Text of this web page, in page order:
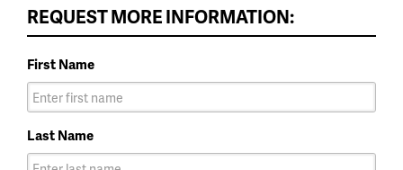
REQUEST MORE INFORMATION:
First Name
Last Name